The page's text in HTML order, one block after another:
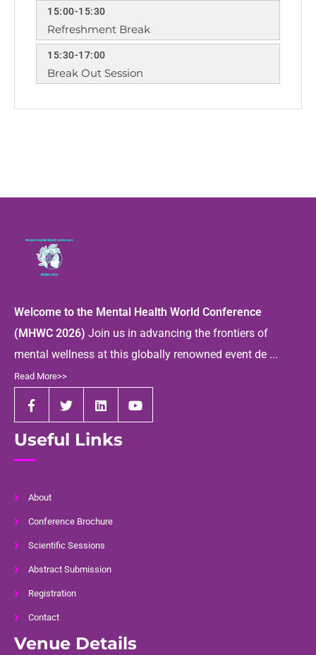
15:00-15:30
Refreshment Break
15:30-17:00
Break Out Session
Welcome to the Mental Health World Conference
(MHWC 2026) Join us in advancing the frontiers of
mental wellness at this globally renowned event de ...
Read More>>
Useful Links
About
Conference Brochure
Scientific Sessions
Abstract Submission
Registration
Contact
Venue Details